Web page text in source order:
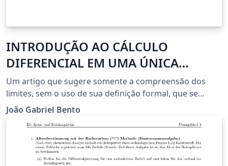
INTRODUÇÃO AO CÁLCULO
DIFERENCIAL EM UMA ÚNICA
VARIÁVEL: Uma visão generalizada e
informal
Um artigo que sugere somente a compreensão dos
limites, sem o uso de sua definição formal, que se
desenvolve até o entendimento das operações de
diferenciação.
João Gabriel Bento